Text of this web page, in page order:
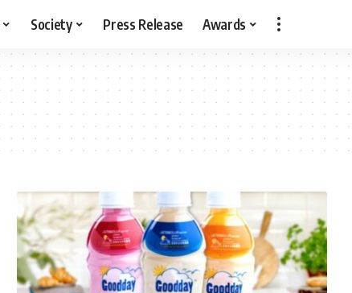
Society Press Release Awards